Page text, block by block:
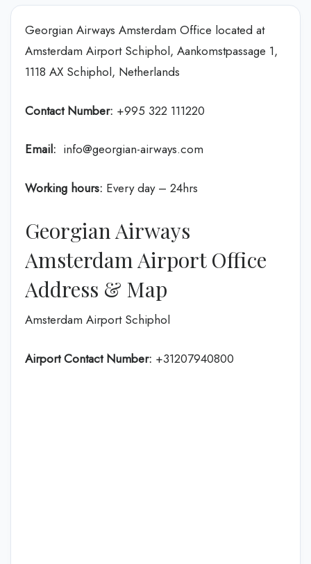
Georgian Airways Amsterdam Office located at
Amsterdam Airport Schiphol, Aankomstpassage 1,
1118 AX Schiphol, Netherlands
Contact Number: +995 322 111220
Email: info@georgian-airways.com
Working hours: Every day – 24hrs
Georgian Airways
Amsterdam Airport Office
Address & Map
Amsterdam Airport Schiphol
Airport Contact Number: +31207940800